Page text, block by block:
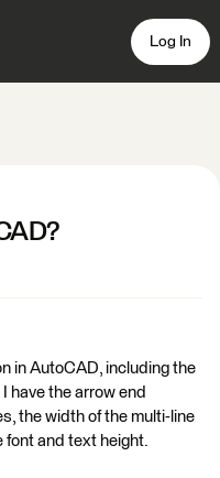
Log In
in AutoCAD, including the
have the arrow end
the width of the multi-line
font and text height.